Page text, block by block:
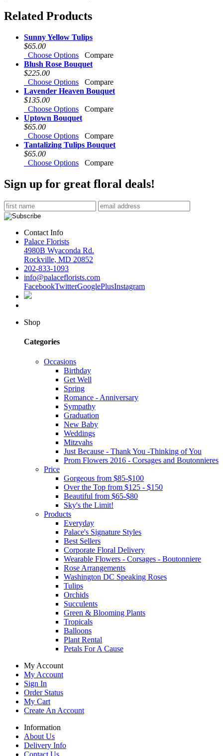
Related Products
Sunny Yellow Tulips
$65.00
Choose Options
Compare
Blush Rose Bouquet
$225.00
Choose Options
Compare
Lavender Heaven Bouquet
$135.00
Choose Options
Compare
Uptown Bouquet
$65.00
Choose Options
Compare
Tantalizing Tulips Bouquet
$65.00
Choose Options
Compare
Sign up for great floral deals!
Contact Info
Palace Florists
4980B Wyaconda Rd.
Rockville, MD 20852
202-833-1093
info@palaceflorists.com
FacebookTwitterGooglePlusInstagram
Shop
Categories
Occasions
Birthday
Get Well
Spring
Romance - Anniversary
Sympathy
Graduation
New Baby
Weddings
Mitzvahs
Just Because - Thank You -Thinking of You
Prom Flowers 2016 - Corsages and Boutonnieres
Price
Gorgeous from $85-$100
Over the Top from $125 - $150
Beautiful from $65-$80
Sky's the Limit!
Products
Everyday
Palace's Signature Styles
Best Sellers
Corporate Floral Delivery
Wearable Flowers - Corsages - Boutonniere
Rose Arrangements
Washington DC Speaking Roses
Tulips
Orchids
Succulents
Green & Blooming Plants
Tropicals
Balloons
Plant Rental
Petals For A Cause
My Account
My Account
Sign In
Order Status
My Cart
Create An Account
Information
About Us
Delivery Info
Contact Us